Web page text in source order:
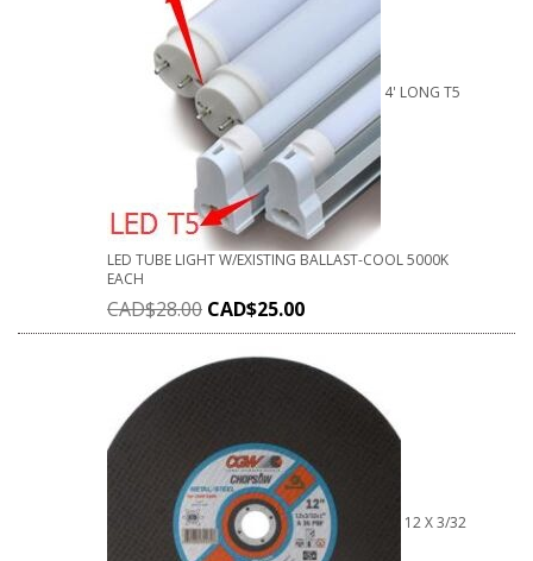
4' LONG T5
LED TUBE LIGHT W/EXISTING BALLAST-COOL 5000K
EACH
CAD$28.00 CAD$25.00
12 X 3/32